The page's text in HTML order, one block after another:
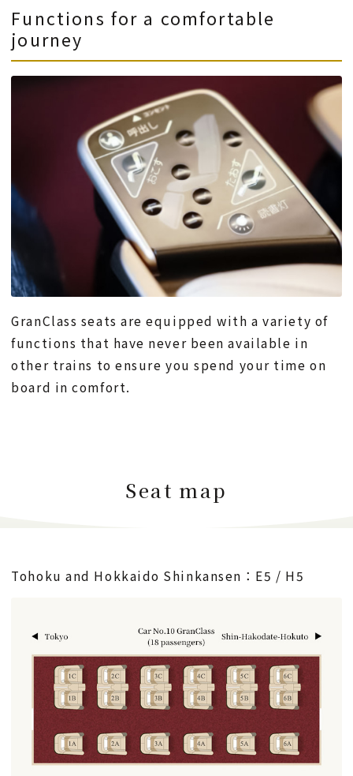
Functions for a comfortable
journey
GranClass seats are equipped with a variety of
functions that have never been available in
other trains to ensure you spend your time on
board in comfort.
Seat map
Tohoku and Hokkaido Shinkansen：E5 / H5